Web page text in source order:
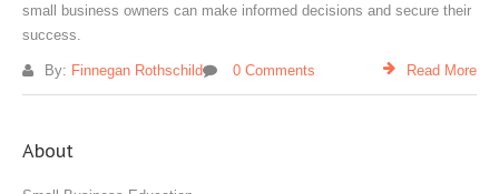
small business owners can make informed decisions and secure their
success.
By: Finnegan Rothschild 0 Comments Read More
About